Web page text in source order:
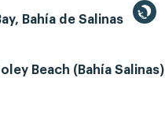
Bahía de Salinas
Beach (Bahía Salinas)